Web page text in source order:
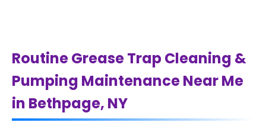
Routine Grease Trap Cleaning &
Pumping Maintenance Near Me
in Bethpage, NY